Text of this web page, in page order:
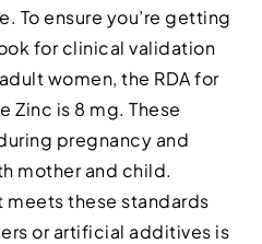
To ensure you’re getting
for clinical validation
women, the RDA for
Zinc is 8 mg. These
pregnancy and
mother and child.
meets these standards
or artificial additives is